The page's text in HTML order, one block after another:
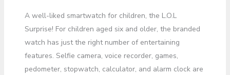
A well-liked smartwatch for children, the L.O.L
Surprise! For children aged six and older, the branded
watch has just the right number of entertaining
features. Selfie camera, voice recorder, games,
pedometer, stopwatch, calculator, and alarm clock are